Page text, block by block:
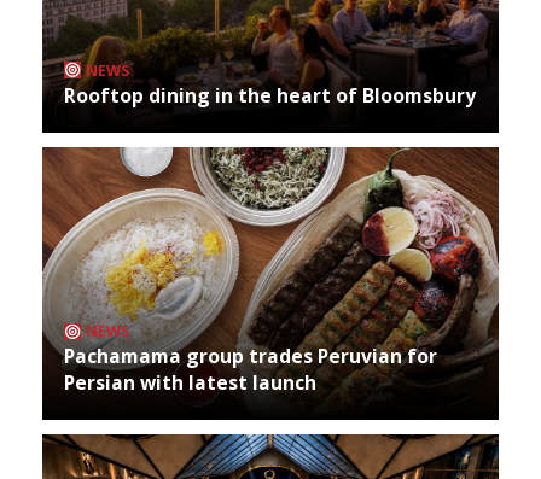
NEWS
Rooftop dining in the heart of Bloomsbury
NEWS
Pachamama group trades Peruvian for
Persian with latest launch